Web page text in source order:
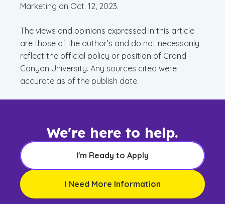
Marketing on Oct. 12, 2023.
The views and opinions expressed in this article
are those of the author’s and do not necessarily
reflect the official policy or position of Grand
Canyon University. Any sources cited were
accurate as of the publish date.
We're here to help.
I'm Ready to Apply
I Need More Information